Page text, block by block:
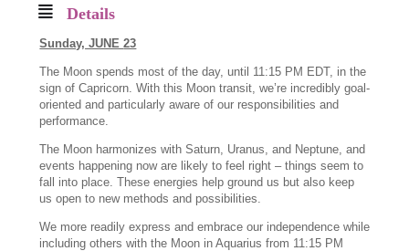
Details
Sunday, JUNE23
The Moon spends most of the day, until 11:15 PM EDT, in the
sign of Capricorn. With this Moon transit, we’re incredibly goal-
oriented and particularly aware of our responsibilities and
performance.
The Moon harmonizes with Saturn, Uranus, and Neptune, and
events happening now are likely to feel right – things seem to
fall into place. These energies help ground us but also keep
us open to new methods and possibilities.
We more readily express and embrace our independence while
including others with the Moon in Aquarius from 11:15 PM